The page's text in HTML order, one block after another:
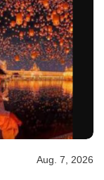
Aug. 7, 2026